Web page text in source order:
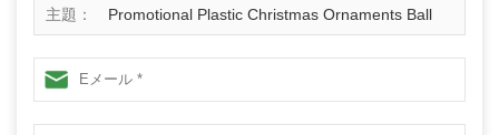
主題： Promotional Plastic Christmas Ornaments Ball